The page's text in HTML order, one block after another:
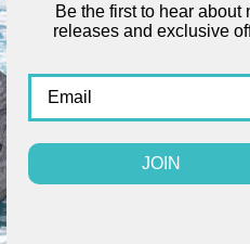
$915.28 -
Be the first to hear about
releases and exclusive
JOIN